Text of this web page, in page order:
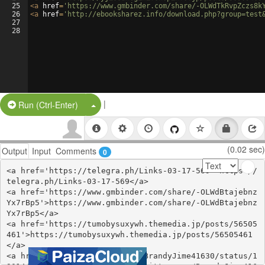
25
26
27
28
<a href= 'https://www.gmbinder.com/share/-
<a href= 'http://ebooksharez.info/
Run (Ctrl-Enter) Split Button!
|
Output Input Comments 0 (0.02 sec)
<a href='https://telegra.ph/Links-03-17-569'>https://
telegra.ph/Links-03-17-569</a>
<a href='https://www.gmbinder.com/share/-OLWdBtajebnz
Yx7rBp5'>https://www.gmbinder.com/share/-OLWdBtajebnz
Yx7rBp5</a>
<a href='https://tumobysuxywh.themedia.jp/posts/56505
461'>https://tumobysuxywh.themedia.jp/posts/56505461
</a>
<a href='https://twitter.com/BrandyJime41630/status/1